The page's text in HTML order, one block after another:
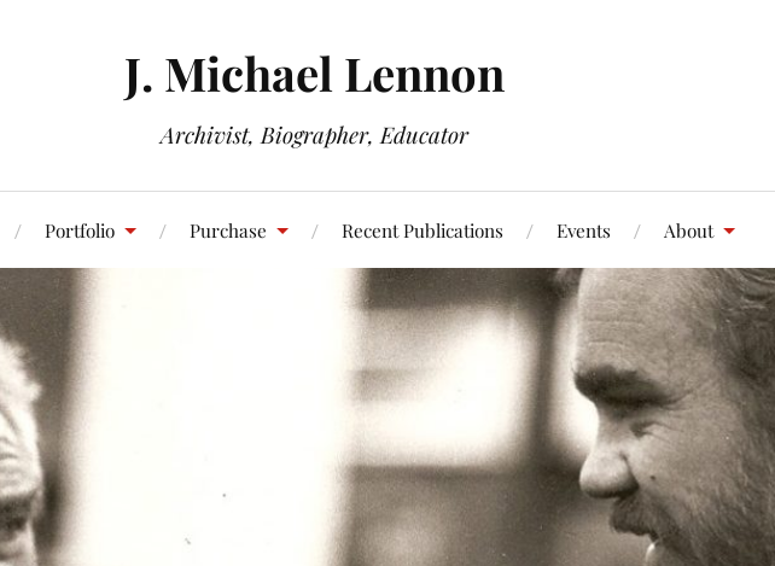
J. Michael Lennon
Archivist, Biographer, Educator
Portfolio Purchase Recent Publications Events About